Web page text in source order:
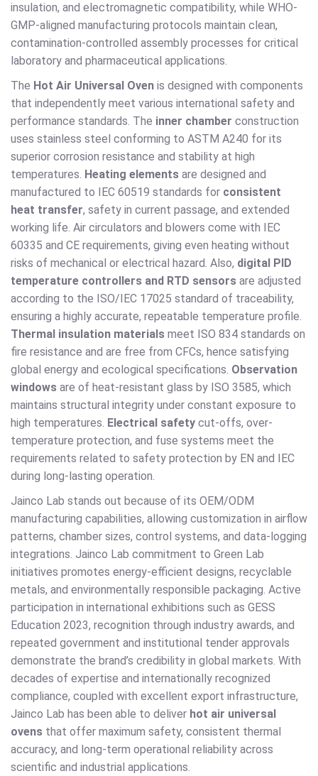
insulation, and electromagnetic compatibility, while WHO-
GMP-aligned manufacturing protocols maintain clean,
contamination-controlled assembly processes for critical
laboratory and pharmaceutical applications.
The Hot Air Universal Oven is designed with components
that independently meet various international safety and
performance standards. The inner chamber construction
uses stainless steel conforming to ASTM A240 for its
superior corrosion resistance and stability at high
temperatures. Heating elements are designed and
manufactured to IEC 60519 standards for consistent
heat transfer, safety in current passage, and extended
working life. Air circulators and blowers come with IEC
60335 and CE requirements, giving even heating without
risks of mechanical or electrical hazard. Also, digital PID
temperature controllers and RTD sensors are adjusted
according to the ISO/IEC 17025 standard of traceability,
ensuring a highly accurate, repeatable temperature profile.
Thermal insulation materials meet ISO 834 standards on
fire resistance and are free from CFCs, hence satisfying
global energy and ecological specifications. Observation
windows are of heat-resistant glass by ISO 3585, which
maintains structural integrity under constant exposure to
high temperatures. Electrical safety cut-offs, over-
temperature protection, and fuse systems meet the
requirements related to safety protection by EN and IEC
during long-lasting operation.
Jainco Lab stands out because of its OEM/ODM
manufacturing capabilities, allowing customization in airflow
patterns, chamber sizes, control systems, and data-logging
integrations. Jainco Lab commitment to Green Lab
initiatives promotes energy-efficient designs, recyclable
metals, and environmentally responsible packaging. Active
participation in international exhibitions such as GESS
Education 2023, recognition through industry awards, and
repeated government and institutional tender approvals
demonstrate the brand’s credibility in global markets. With
decades of expertise and internationally recognized
compliance, coupled with excellent export infrastructure,
Jainco Lab has been able to deliver hot air universal
ovens that offer maximum safety, consistent thermal
accuracy, and long-term operational reliability across
scientific and industrial applications.